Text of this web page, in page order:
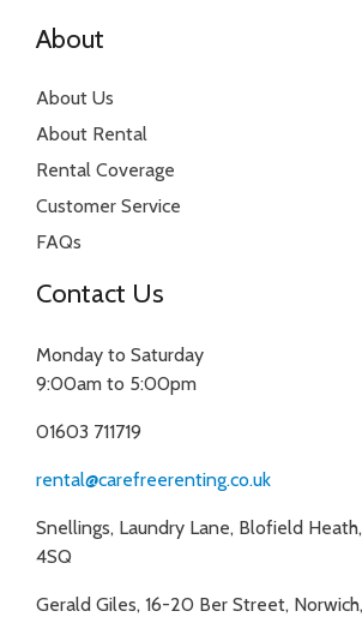
About
About Us
About Rental
Rental Coverage
Customer Service
FAQs
Contact Us
Monday to Saturday
9:00am to 5:00pm
01603 711719
rental@carefreerenting.co.uk
Snellings, Laundry Lane, Blofield Heath,
4SQ
Gerald Giles, 16-20 Ber Street,